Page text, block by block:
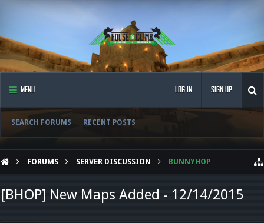
MENU
SEARCH FORUMS RECENT POSTS
LOG IN SIGN UP
FORUMS SERVER DISCUSSION BUNNYHOP
[BHOP] New Maps Added - 12/14/2015